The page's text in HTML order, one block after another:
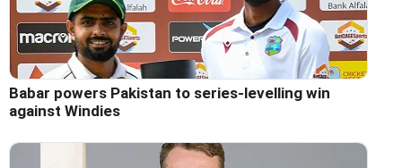
Babar powers Pakistan to series-levelling win
against Windies